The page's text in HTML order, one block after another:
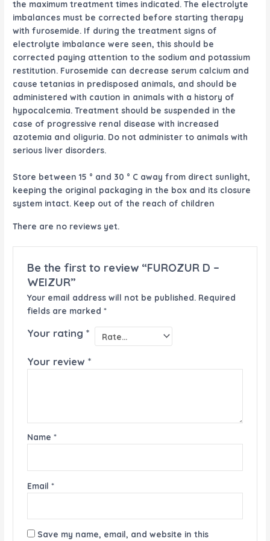
the maximum treatment times indicated. The electrolyte
imbalances must be corrected before starting therapy
with furosemide. If during the treatment signs of
electrolyte imbalance were seen, this should be
corrected paying attention to the sodium and potassium
restitution. Furosemide can decrease serum calcium and
cause tetanias in predisposed animals, and should be
administered with caution in animals with a history of
hypocalcemia. Treatment should be suspended in the
case of progressive renal disease with increased
azotemia and oliguria. Do not administer to animals with
serious liver disorders.
Store between 15 ° and 30 ° C away from direct sunlight,
keeping the original packaging in the box and its closure
system intact. Keep out of the reach of children
There are no reviews yet.
Be the first to review “FUROZUR D –
WEIZUR”
Your email address will not be published. Required
fields are marked *
Your rating *
Your review *
Name *
Email *
Save my name, email, and website in this